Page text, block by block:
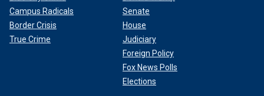
Campus Radicals
Border Crisis
True Crime
Senate
House
Judiciary
Foreign Policy
Fox News Polls
Elections